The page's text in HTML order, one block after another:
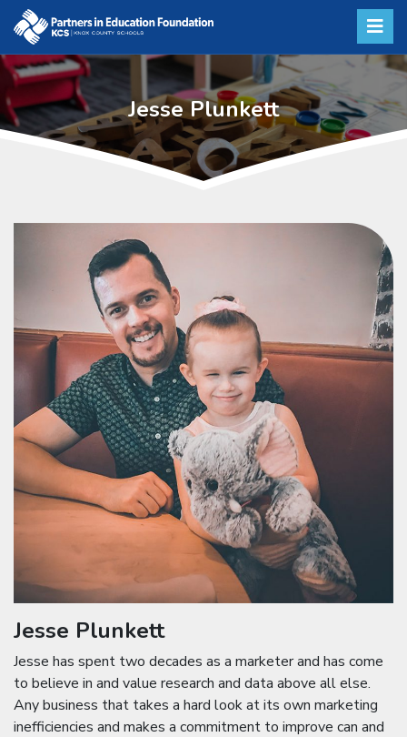
Jesse Plunkett
Jesse Plunkett
Jesse has spent two decades as a marketer and has come
to believe in and value research and data above all else.
Any business that takes a hard look at its own marketing
inefficiencies and makes a commitment to improve can and